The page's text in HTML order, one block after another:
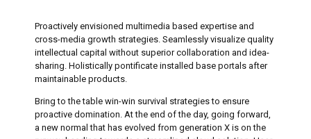
Proactively envisioned multimedia based expertise and
cross-media growth strategies. Seamlessly visualize quality
intellectual capital without superior collaboration and idea-
sharing. Holistically pontificate installed base portals after
maintainable products.
Bring to the table win-win survival strategies to ensure
proactive domination. At the end of the day, going forward,
a new normal that has evolved from generation X is on the
4
5
6
70